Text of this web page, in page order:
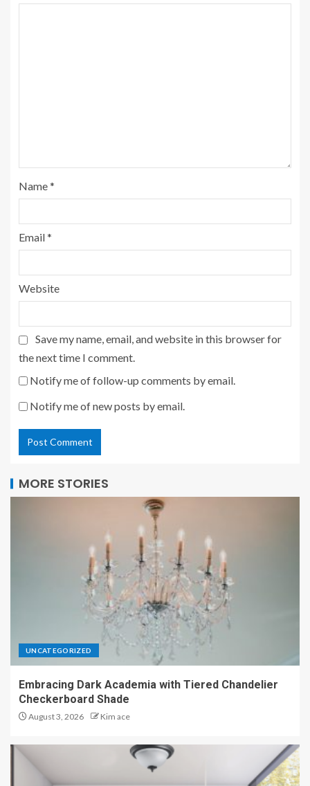
Name*
Email*
Website
Save my name, email, and website in this browser for
the next time I comment.
Notify me of follow-up comments by email.
Notify me of new posts by email.
MORE STORIES
UNCATEGORIZED
Embracing Dark Academia with Tiered Chandelier
Checkerboard Shade
August 3, 2026 Kim ace